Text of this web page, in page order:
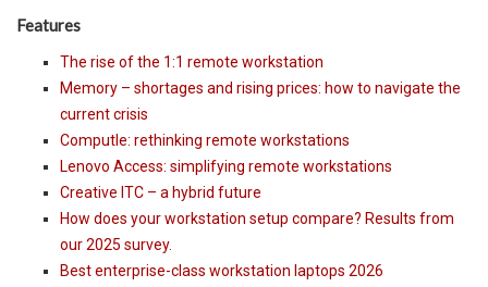
Features
The rise of the 1:1 remote workstation
Memory – shortages and rising prices: how to navigate the
current crisis
Computle: rethinking remote workstations
Lenovo Access: simplifying remote workstations
Creative ITC – a hybrid future
How does your workstation setup compare? Results from
our 2025 survey.
Best enterprise-class workstation laptops 2026